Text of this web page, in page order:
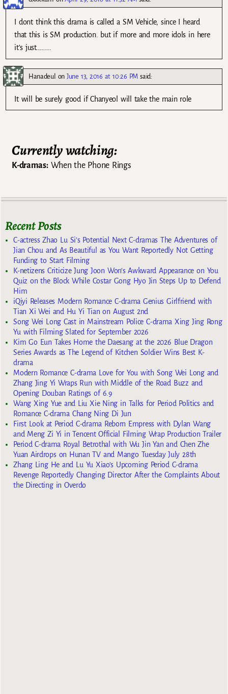
I dont think this drama is called a SM Vehicle, since I heard
that this is SM production. but if more and more idols in here
it’s just……….
Hanadeul onJune 13, 2016 at 10:26 PM said:
It will be surely good if Chanyeol will take the main role
Currently watching:
K-dramas:When the Phone Rings
Recent Posts
C-actress Zhao Lu Si’s Potential Next C-dramas The Adventures of
Jian Chou and As Beautiful as You Want Reportedly Not Getting
Funding to Start Filming
K-netizens Criticize Jung Joon Won’s Awkward Appearance on You
Quiz on the Block While Costar Gong Hyo Jin Steps Up to Defend
Him
iQiyi Releases Modern Romance C-drama Genius Girlfriend with
Tian Xi Wei and Hu Yi Tian on August 2nd
Song Wei Long Cast in Mainstream Police C-drama Xing Jing Rong
Yu with Filming Slated for September 2026
Kim Go Eun Takes Home the Daesang at the 2026 Blue Dragon
Series Awards as The Legend of Kitchen Soldier Wins Best K-
drama
Modern Romance C-drama Love for You with Song Wei Long and
Zhang Jing Yi Wraps Run with Middle of the Road Buzz and
Opening Douban Ratings of 6.9
Wang Xing Yue and Liu Xie Ning in Talks for Period Politics and
Romance C-drama Chang Ning Di Jun
First Look at Period C-drama Reborn Empress with Dylan Wang
and Meng Zi Yi in Tencent Official Filming Wrap Production Trailer
Period C-drama Royal Betrothal with Wu Jin Yan and Chen Zhe
Yuan Airdrops on Hunan TV and Mango Tuesday July 28th
Zhang Ling He and Lu Yu Xiao’s Upcoming Period C-drama
Revenge Reportedly Changing Director After the Complaints About
the Directing in Overdo